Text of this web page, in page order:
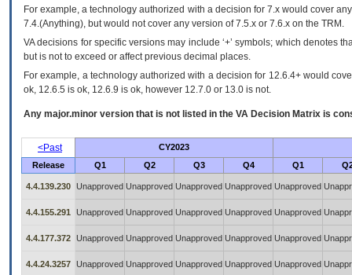
For example, a technology authorized with a decision for 7.x would cover
7.4.(Anything), but would not cover any version of 7.5.x or 7.6.x on the TRM.
VA decisions for specific versions may include ‘+’ symbols; which denotes
but is not to exceed or affect previous decimal places.
For example, a technology authorized with a decision for 12.6.4+ would
ok, 12.6.5 is ok, 12.6.9 is ok, however 12.7.0 or 13.0 is not.
Any major.minor version that is not listed in the VA Decision Matrix is
<Past
CY2023
Release
Q1 Q2 Q3 Q4 Q1
4.4.139.230 Unapproved Unapproved Unapproved Unapproved Unapproved
4.4.155.291 Unapproved Unapproved Unapproved Unapproved Unapproved
4.4.177.372 Unapproved Unapproved Unapproved Unapproved Unapproved
4.4.24.3257 Unapproved Unapproved Unapproved Unapproved Unapproved